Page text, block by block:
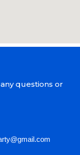
questions or